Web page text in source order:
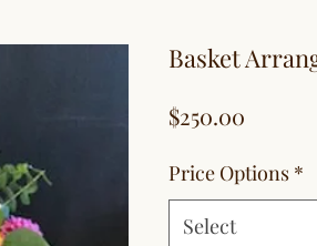
Basket
$250.00
Price Options *
Select